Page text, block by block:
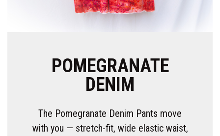
POMEGRANATE
DENIM
The Pomegranate Denim Pants move
with you — stretch-fit, wide elastic waist,